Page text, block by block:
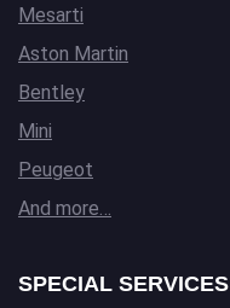
Mesarti
Aston Martin
Bentley
Mini
Peugeot
And more…
SPECIAL SERVICES